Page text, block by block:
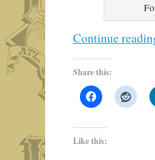
Continue
Share this:
Like this: